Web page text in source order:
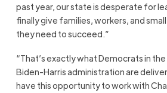
past year, our state is desperate for
finally give families, workers, and
they need to succeed.”
“That’s exactly what Democrats in
Biden-Harris administration are
have this opportunity to work with